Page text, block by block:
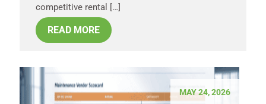
competitive rental […]
READ MORE
MAY 24, 2026